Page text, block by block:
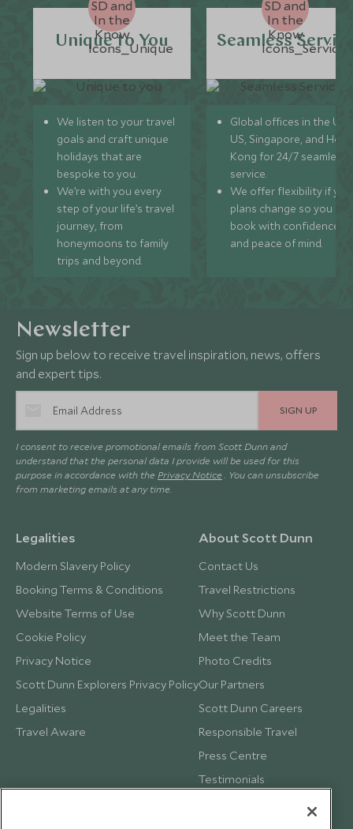
Unique to You
We listen to your travel
goals and craft unique
holidays that are
bespoke to you.
We’re with you every
step of your life’s travel
journey, from
honeymoons to family
trips and beyond.
Seamless
Global offices in the UK,
US, Singapore, and
Kong for 24/7 seamless
service.
We offer flexibility if
plans change so you can
book with confidence
and peace of mind.
Newsletter
Sign up below to receive travel inspiration, news, offers
and expert tips.
SIGN UP
I consent to receive promotional emails from Scott Dunn and
understand that the personal data I provide will be used for this
purpose in accordance with the Privacy Notice . You can unsubscribe
from marketing emails at any time.
Legalities
Modern Slavery Policy
Booking Terms & Conditions
Website Terms of Use
Cookie Policy
Privacy Notice
Scott Dunn Explorers Privacy Policy
Legalities
Travel Aware
About Scott Dunn
Contact Us
Travel Restrictions
Why Scott Dunn
Meet the Team
Photo Credits
Our Partners
Scott Dunn Careers
Responsible Travel
Press Centre
Testimonials